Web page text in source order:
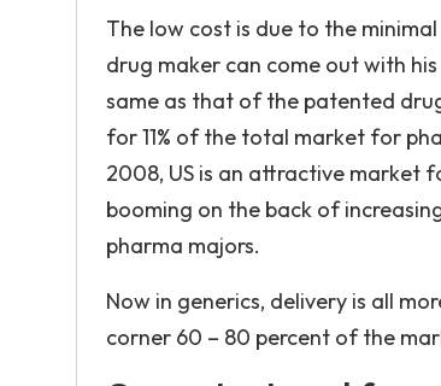
The low cost is due to the
drug maker can come out with
same as that of the patented
for 11% of the total market for
2008, US is an attractive market
booming on the back of
pharma majors.
Now in generics, delivery is all
corner 60 – 80 percent of the